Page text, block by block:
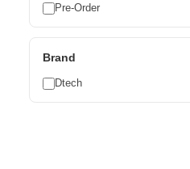
Pre-Order
Brand
Dtech